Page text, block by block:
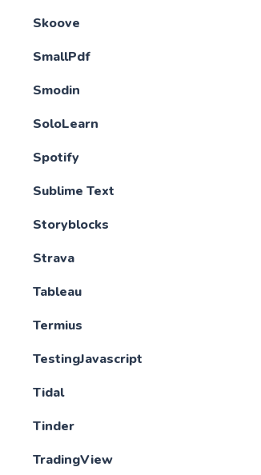
Skoove
SmallPdf
Smodin
SoloLearn
Spotify
Sublime Text
Storyblocks
Strava
Tableau
Termius
TestingJavascript
Tidal
Tinder
TradingView